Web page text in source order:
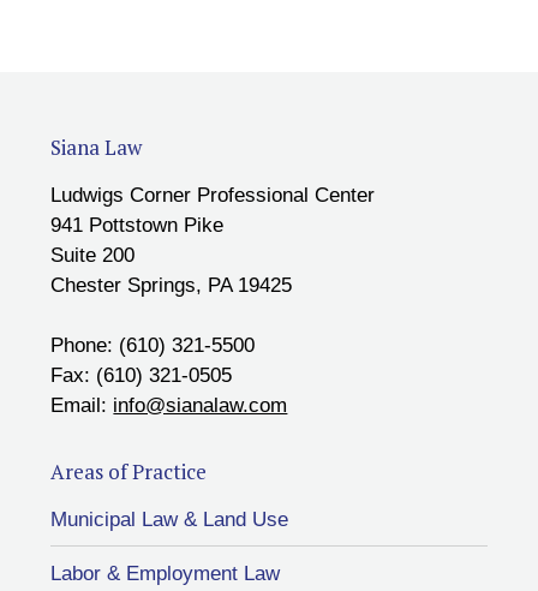
Siana Law
Ludwigs Corner Professional Center
941 Pottstown Pike
Suite 200
Chester Springs, PA 19425
Phone: (610) 321-5500
Fax: (610) 321-0505
Email: info@sianalaw.com
Areas of Practice
Municipal Law & Land Use
Labor & Employment Law